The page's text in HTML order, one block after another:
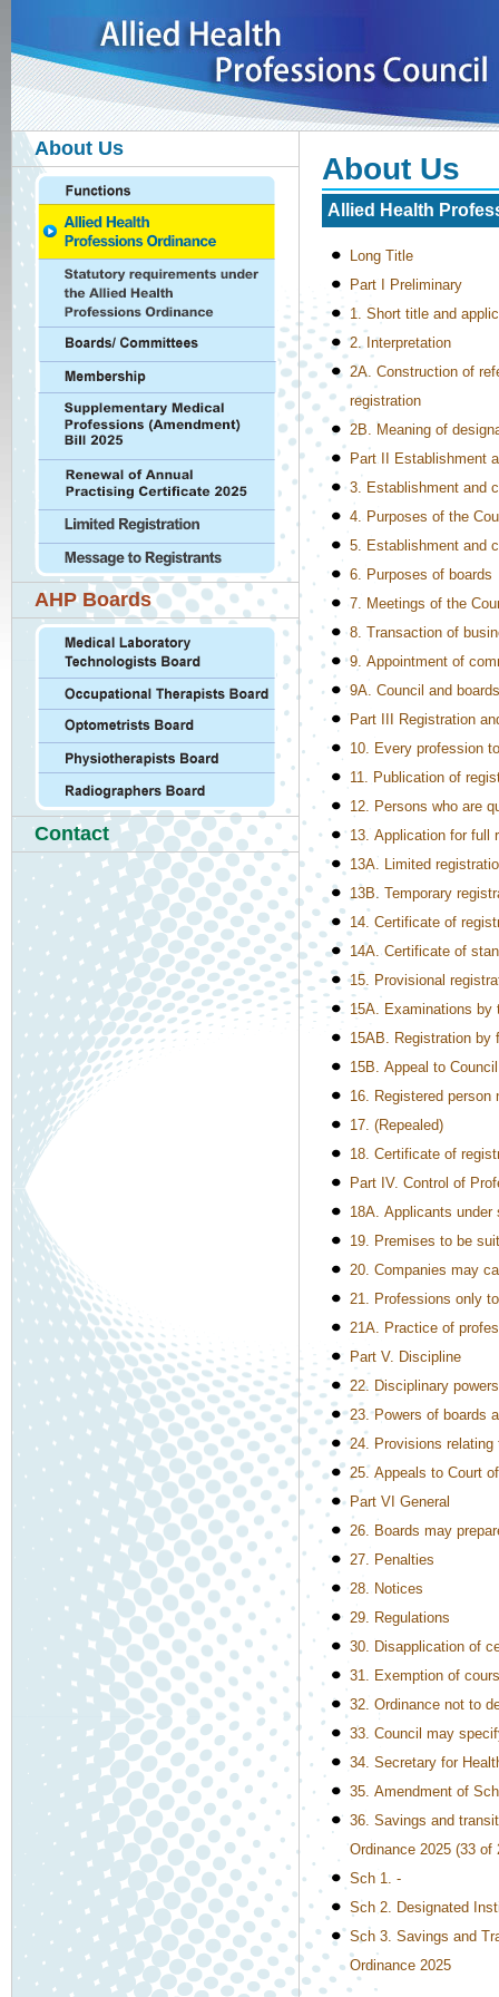
About Us
AHP Boards
Contact
About Us
Allied Health
Long Title
Part I Preliminary
1. Short title and
2. Interpretation
2A. Construction of
registration
2B. Meaning of
Part II Establishment
3. Establishment and
4. Purposes of the
5. Establishment and
6. Purposes of boards
7. Meetings of the
8. Transaction of
9. Appointment of
9A. Council and
Part III Registration
10. Every profession
11. Publication of
12. Persons who are
13. Application for full
13A. Limited
13B. Temporary
14. Certificate of
14A. Certificate of
15. Provisional
15A. Examinations by
15AB. Registration by
15B. Appeal to Council
16. Registered
17. (Repealed)
18. Certificate of
Part IV. Control of
18A. Applicants under
19. Premises to be
20. Companies may
21. Professions only
21A. Practice of
Part V. Discipline
22. Disciplinary
23. Powers of boards
24. Provisions
25. Appeals to Court
Part VI General
26. Boards may
27. Penalties
28. Notices
29. Regulations
30. Disapplication of
31. Exemption of
32. Ordinance not to
33. Council may
34. Secretary for
35. Amendment of
36. Savings and
Ordinance 2025 (33 of
Sch 1. -
Sch 2. Designated
Sch 3. Savings and
Ordinance 2025